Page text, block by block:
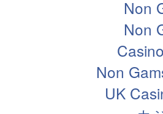
Non
Non
Non
UK